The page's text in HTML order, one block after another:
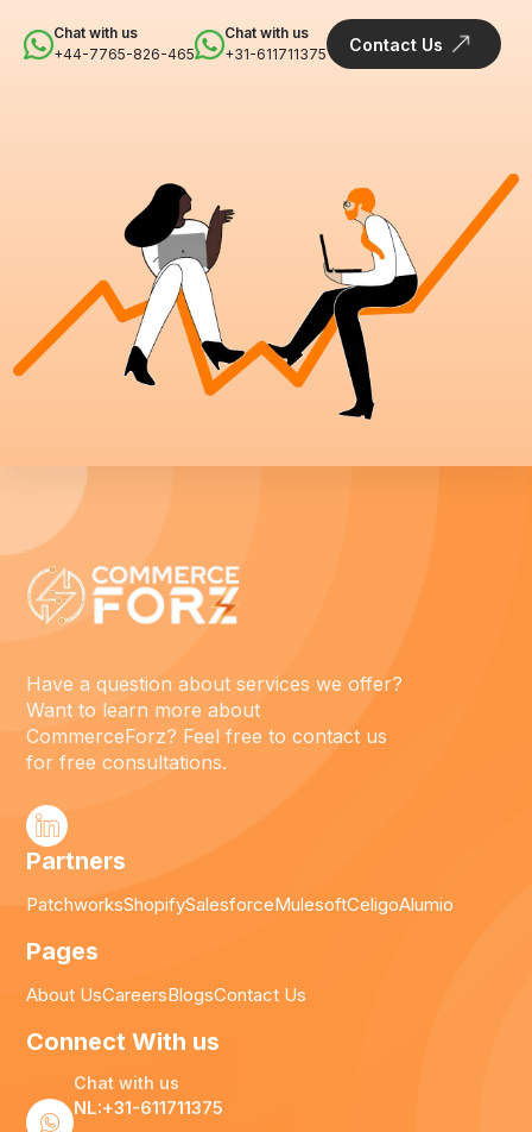
Chat with us
+44-7765-826-465
Chat with us
+31-611711375
Contact Us
Have a question about services we offer?
Want to learn more about
CommerceForz? Feel free to contact us
for free consultations.
Partners
PatchworksShopifySalesforceMulesoftCeligoAlumio
Pages
About UsCareersBlogsContact Us
Connect With us
Chat with us
NL:+31-611711375